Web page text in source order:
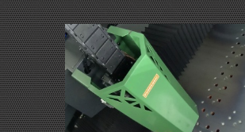
The success of the steel industry is
fabrication machinery in the world.
This is Peddinghaus. And we are